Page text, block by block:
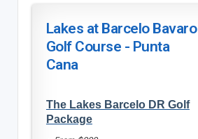
Lakes at Barcelo Bavaro
Golf Course - Punta
Cana
The Lakes Barcelo DR Golf
Package